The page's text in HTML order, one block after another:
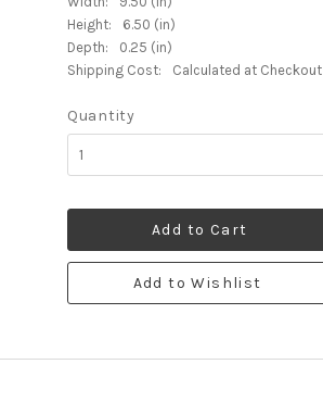
Height:
6.50 (in)
Depth:
0.25 (in)
Shipping Cost:
Calculated at Checkout
Quantity
Add to Cart
Add to Wishlist